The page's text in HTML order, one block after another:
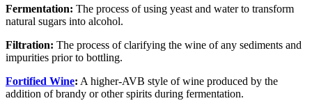
Fermentation: The process of using yeast and water to transform
natural sugars into alcohol.
Filtration: The process of clarifying the wine of any sediments and
impurities prior to bottling.
Fortified Wine: A higher-AVB style of wine produced by the
addition of brandy or other spirits during fermentation.